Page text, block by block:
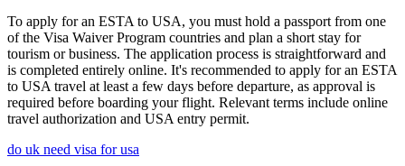
To apply for an ESTA to USA, you must hold a passport from one
of the Visa Waiver Program countries and plan a short stay for
tourism or business. The application process is straightforward and
is completed entirely online. It's recommended to apply for an ESTA
to USA travel at least a few days before departure, as approval is
required before boarding your flight. Relevant terms include online
travel authorization and USA entry permit.
do uk need visa for usa